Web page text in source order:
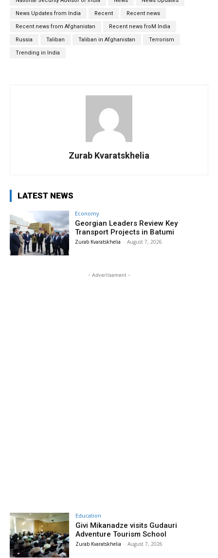
News Updates from India Recent Recent news
Recent news from Afghanistan Recent news froM India
Russia Taliban Taliban in Afghanistan Terrorism
Trending in India
Zurab Kvaratskhelia
LATEST NEWS
Economy
Georgian Leaders Review Key
Transport Projects in Batumi
Zurab Kvaratskhelia - August 7, 2026
- Advertisement -
Education
Givi Mikanadze visits Gudauri
Adventure Tourism School
Zurab Kvaratskhelia - August 7, 2026